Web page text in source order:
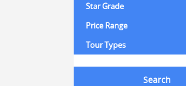
Star Grade
Price Range
Tour Types
Search